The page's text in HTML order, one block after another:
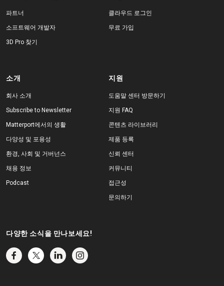
파트너
소프트웨어 개발자
3D Pro 찾기
클라우드 로그인
무료 가입
소개
회사 소개
Subscribe to Newsletter
Matterport에서의 생활
다양성 및 포용성
환경, 사회 및 거버넌스
채용 정보
Podcast
지원
도움말 센터 방문하기
지원 FAQ
콘텐츠 라이브러리
제품 등록
신뢰 센터
커뮤니티
접근성
문의하기
다양한 소식을 만나보세요!